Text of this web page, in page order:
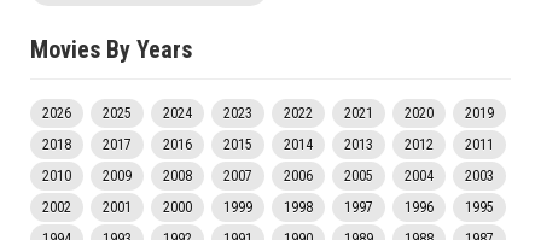
Movies By Years
2026 2025 2024 2023 2022 2021 2020
2019
2018
2017 2016 2015 2014 2013 2012
2011
2010
2009 2008 2007 2006 2005 2004
2003
2002
2001 2000 1999 1998 1997 1996
1995